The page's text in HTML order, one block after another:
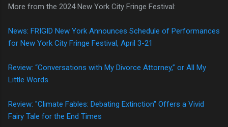
More from the 2024 New York City Fringe Festival:
News: FRIGID New York Announces Schedule of Performances
for New York City Fringe Festival, April 3-21
Review: “Conversations with My Divorce Attorney,” or All My
Little Words
Review: "Climate Fables: Debating Extinction" Offers a Vivid
Fairy Tale for the End Times